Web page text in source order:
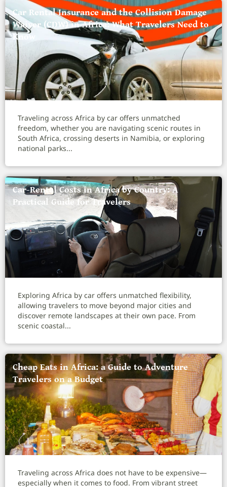
Car Rental Insurance and the Collision Damage
Waiver (CDW) in Africa: What Travelers Need to
Know
Traveling across Africa by car offers unmatched
freedom, whether you are navigating scenic routes in
South Africa, crossing deserts in Namibia, or exploring
national parks...
Car-Rental Costs in Africa by Country: A
Practical Guide for Travelers
Exploring Africa by car offers unmatched flexibility,
allowing travelers to move beyond major cities and
discover remote landscapes at their own pace. From
scenic coastal...
Cheap Eats in Africa: a Guide to Adventure
Travelers on a Budget
Traveling across Africa does not have to be expensive—
especially when it comes to food. From vibrant street